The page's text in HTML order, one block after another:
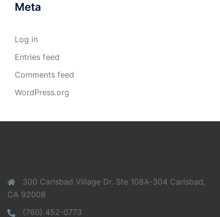
Meta
Log in
Entries feed
Comments feed
WordPress.org
300 Carlsbad Village Dr. Ste 108A-304 Carlsbad,
CA 92008
(760) 452-0773